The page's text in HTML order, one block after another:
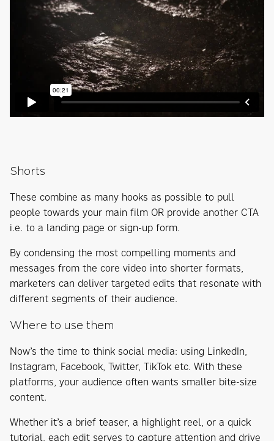
Shorts
These combine as many hooks as possible to pull
people towards your main film OR provide another CTA
i.e. to a landing page or sign-up form.
By condensing the most compelling moments and
messages from the core video into shorter formats,
marketers can deliver targeted edits that resonate with
different segments of their audience.
Where to use them
Now’s the time to think social media: using LinkedIn,
Instagram, Facebook, Twitter, TikTok etc. With these
platforms, your audience often wants smaller bite-size
content.
Whether it’s a brief teaser, a highlight reel, or a quick
tutorial, each edit serves to capture attention and drive